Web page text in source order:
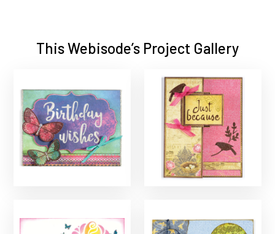
This Webisode’s Project Gallery